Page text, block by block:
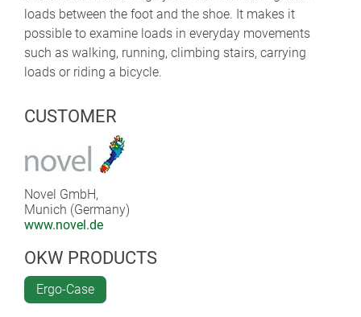
loads between the foot and the shoe. It makes it
possible to examine loads in everyday movements
such as walking, running, climbing stairs, carrying
loads or riding a bicycle.
CUSTOMER
Novel GmbH,
Munich (Germany)
www.novel.de
OKW PRODUCTS
Ergo-Case